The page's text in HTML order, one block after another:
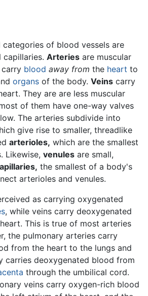
categories of blood vessels are
capillaries. Arteries are muscular
blood away from the heart to
organs of the body. Veins carry
They are are less muscular
of them have one-way valves
The arteries subdivide into
give rise to smaller, threadlike
arterioles, which are the smallest
Likewise, venules are small,
the smallest of a body's
arterioles and venules.
as carrying oxygenated
, while veins carry deoxygenated
This is true of most arteries
the pulmonary arteries carry
from the heart to the lungs and
carries deoxygenated blood from
through the umbilical cord.
veins carry oxygen-rich blood